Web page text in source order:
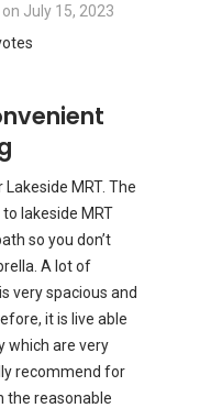
July 15, 2023
MRT. The
lakeside MRT
so you don’t
A lot of
very spacious and
it is live able
which are very
recommend for
the reasonable